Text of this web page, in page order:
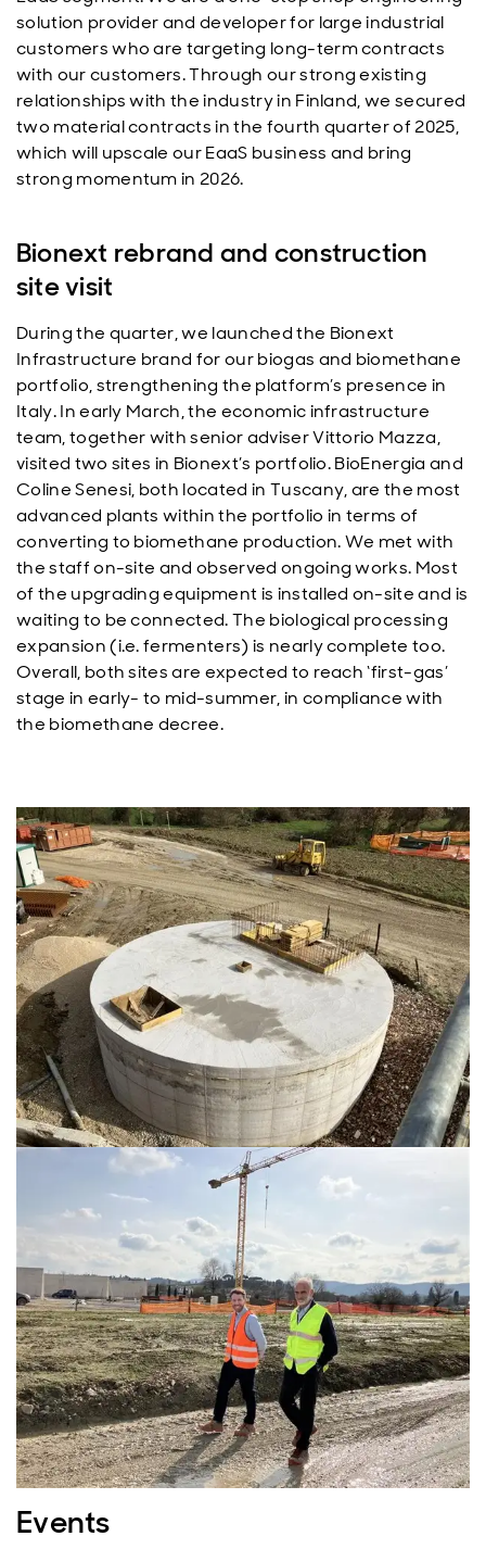
solution provider and developer for large industrial
customers who are targeting long-term contracts
with our customers. Through our strong existing
relationships with the industry in Finland, we secured
two material contracts in the fourth quarter of 2025,
which will upscale our EaaS business and bring
strong momentum in 2026.
Bionext rebrand and construction
site visit
During the quarter, we launched the Bionext
Infrastructure brand for our biogas and biomethane
portfolio, strengthening the platform’s presence in
Italy. In early March, the economic infrastructure
team, together with senior adviser Vittorio Mazza,
visited two sites in Bionext’s portfolio. BioEnergia and
Coline Senesi, both located in Tuscany, are the most
advanced plants within the portfolio in terms of
converting to biomethane production. We met with
the staff on-site and observed ongoing works. Most
of the upgrading equipment is installed on-site and is
waiting to be connected. The biological processing
expansion (i.e. fermenters) is nearly complete too.
Overall, both sites are expected to reach ‘first-gas’
stage in early- to mid-summer, in compliance with
the biomethane decree.
Events